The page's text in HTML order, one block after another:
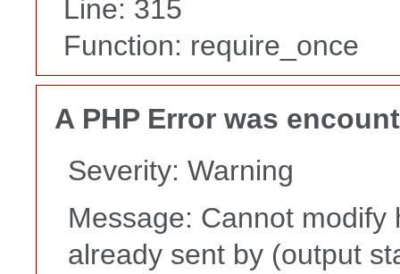
Line: 315
Function: require_once
A PHP Error was
Severity: Warning
Message: Cannot
already sent by (output